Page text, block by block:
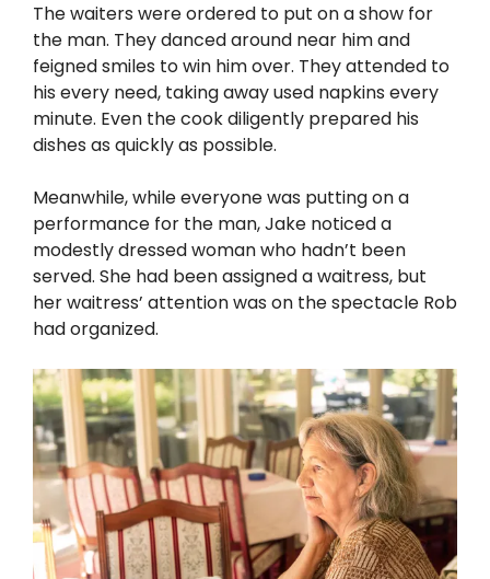
The waiters were ordered to put on a show for
the man. They danced around near him and
feigned smiles to win him over. They attended to
his every need, taking away used napkins every
minute. Even the cook diligently prepared his
dishes as quickly as possible.
Meanwhile, while everyone was putting on a
performance for the man, Jake noticed a
modestly dressed woman who hadn’t been
served. She had been assigned a waitress, but
her waitress’ attention was on the spectacle Rob
had organized.